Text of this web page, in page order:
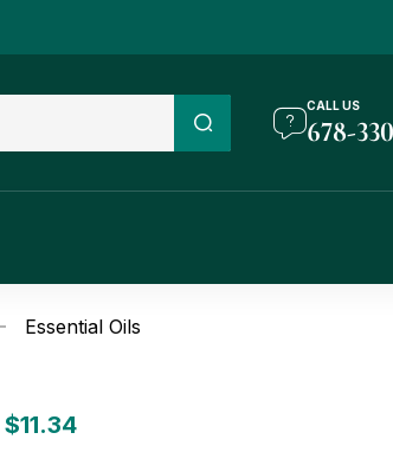
CALL US
678-
Essential Oils
$11.34